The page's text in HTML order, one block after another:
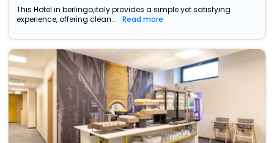
This Hotel in berlingo,italy provides a simple yet satisfying
experience, offering clean...
Read more